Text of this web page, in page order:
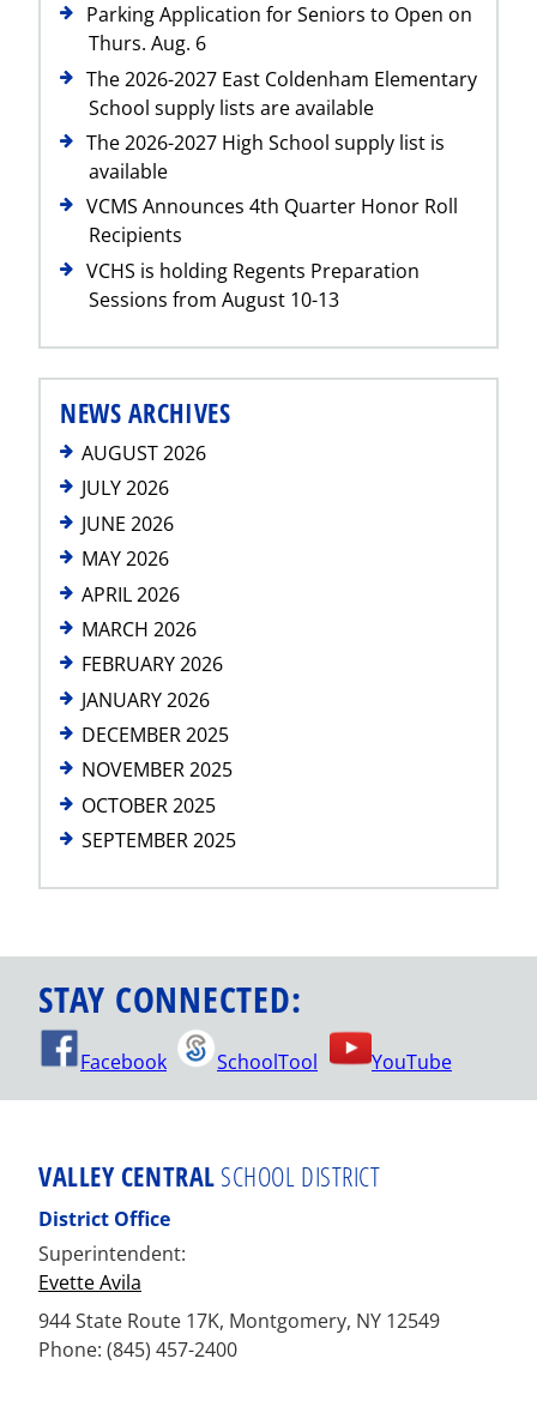
Parking Application for Seniors to Open on
Thurs. Aug. 6
The 2026-2027 East Coldenham Elementary
School supply lists are available
The 2026-2027 High School supply list is
available
VCMS Announces 4th Quarter Honor Roll
Recipients
VCHS is holding Regents Preparation
Sessions from August 10-13
NEWS ARCHIVES
AUGUST 2026
JULY 2026
JUNE 2026
MAY 2026
APRIL 2026
MARCH 2026
FEBRUARY 2026
JANUARY 2026
DECEMBER 2025
NOVEMBER 2025
OCTOBER 2025
SEPTEMBER 2025
STAY CONNECTED:
Facebook SchoolTool YouTube
VALLEY CENTRAL SCHOOL DISTRICT
District Office
Superintendent:
Evette Avila
944 State Route 17K, Montgomery, NY 12549
Phone: (845) 457-2400